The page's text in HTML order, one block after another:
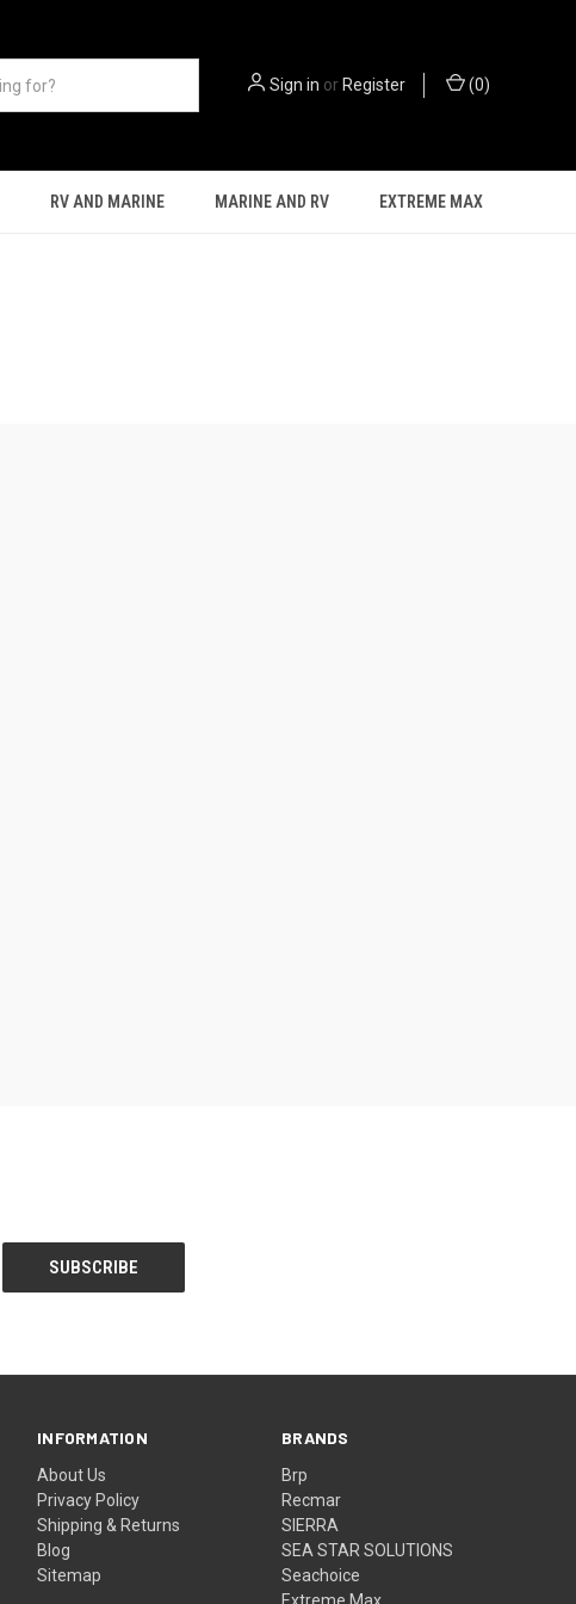
Sign in or Register (0)
RV AND MARINE MARINE AND RV EXTREME MAX
INFORMATION
About Us
Privacy Policy
Shipping & Returns
Blog
Sitemap
BRANDS
Brp
Recmar
SIERRA
SEA STAR SOLUTIONS
Seachoice